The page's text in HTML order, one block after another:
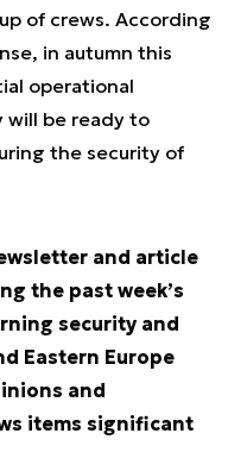
of crews. According
in autumn this
operational
will be ready to
the security of
and article
the past week’s
security and
Eastern Europe
and
items significant